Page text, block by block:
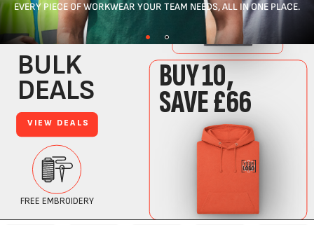
EVERY PIECE OF WORKWEAR YOUR TEAM NEEDS, ALL IN ONE PLACE.